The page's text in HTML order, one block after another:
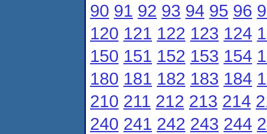
90 91 92 93 94 95 96
120 121 122 123 124
150 151 152 153 154
180 181 182 183 184
210 211 212 213 214
240 241 242 243 244